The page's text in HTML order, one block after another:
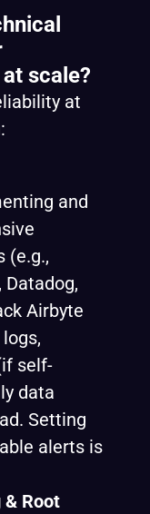
scale?
at
and
(e.g.,
Airbyte
self-
data
Setting
alerts is
& Root